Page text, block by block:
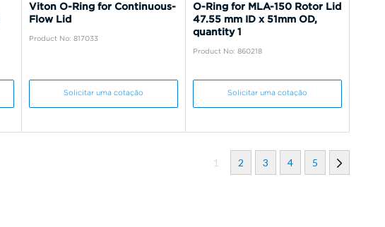
Viton O-Ring for Continuous-
Flow Lid
Product No: 817033
Solicitar uma cotação
O-Ring for MLA-150 Rotor Lid
47.55 mm ID x 51mm OD,
quantity 1
Product No: 860218
Solicitar uma cotação
1 2 3 4 5